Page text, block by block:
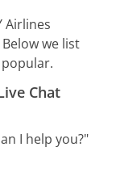
Airlines
we list
Chat
I help you?"